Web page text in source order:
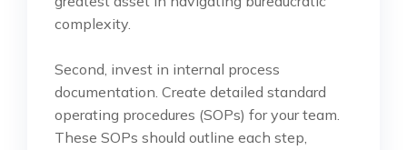
complexity.
Second, invest in internal process
documentation. Create detailed standard
operating procedures (SOPs) for your team.
These SOPs should outline each step,